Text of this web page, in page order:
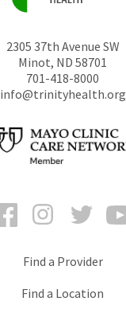
2305 37th Avenue SW
Minot, ND 58701
701-418-8000
info@trinityhealth.org
FacebookInstagram
Find a Provider
Find a Location